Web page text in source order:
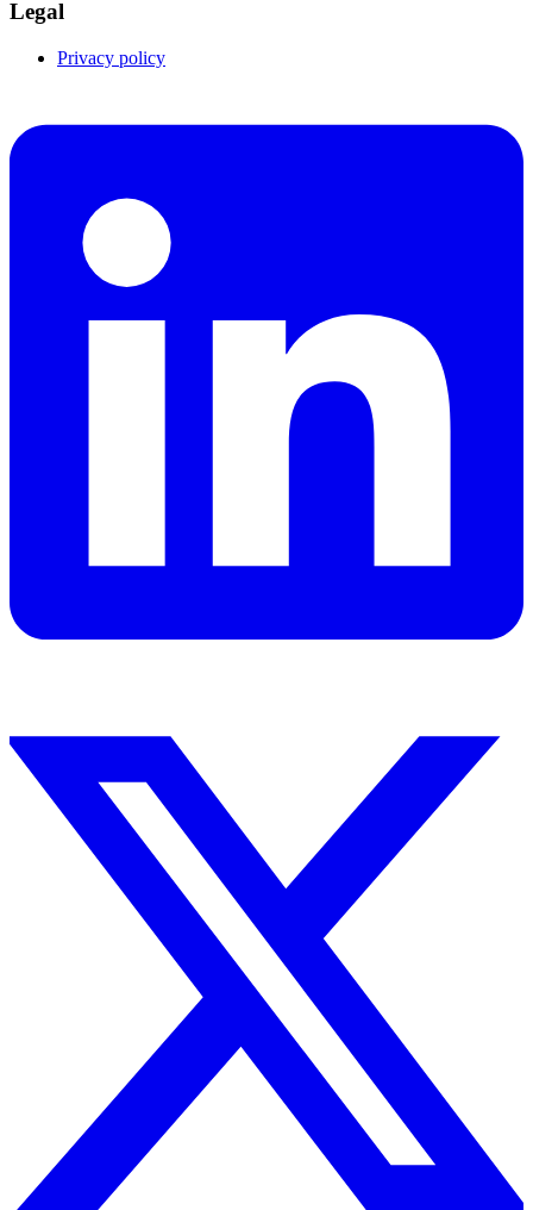
Legal
Privacy policy